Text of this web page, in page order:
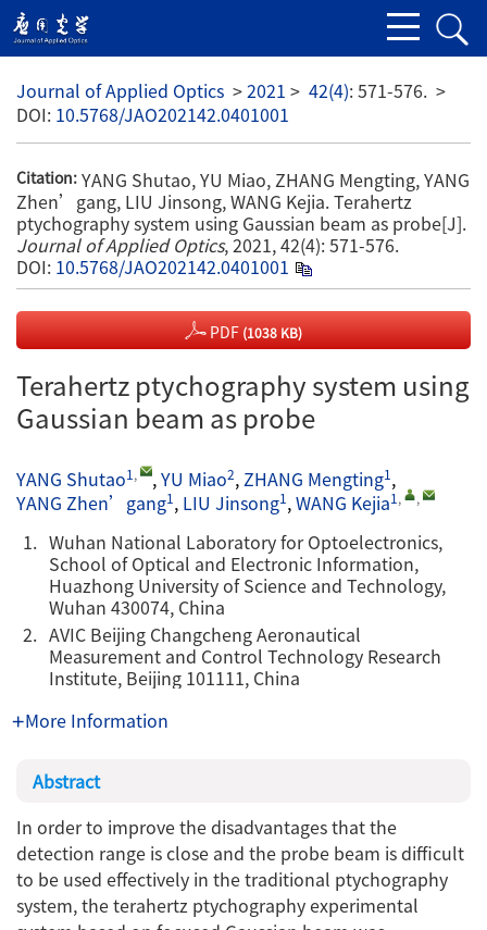
Journal of Applied Optics >2021 > 42(4): 571-576. >
DOI: 10.5768/JAO202142.0401001
Citation: YANG Shutao, YU Miao, ZHANG Mengting, YANG
Zhen’gang, LIU Jinsong, WANG Kejia. Terahertz
ptychography system using Gaussian beam as probe[J].
Journal of Applied Optics, 2021, 42(4): 571-576.
DOI: 10.5768/JAO202142.0401001
PDF(1038 KB)
Terahertz ptychography system using
Gaussian beam as probe
YANG Shutao1, ,YU Miao2,ZHANG Mengting1,
YANG Zhen’gang1, LIU Jinsong1,WANG Kejia1, ,
1. Wuhan National Laboratory for Optoelectronics,
School of Optical and Electronic Information,
Huazhong University of Science and Technology,
Wuhan 430074, China
2. AVIC Beijing Changcheng Aeronautical
Measurement and Control Technology Research
Institute, Beijing 101111, China
More Information
Abstract
In order to improve the disadvantages that the
detection range is close and the probe beam is difficult
to be used effectively in the traditional ptychography
system, the terahertz ptychography experimental